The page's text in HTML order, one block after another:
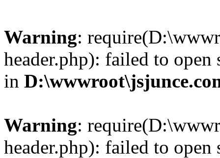
Warning:
header.php): failed to
in
Warning:
header.php): failed to